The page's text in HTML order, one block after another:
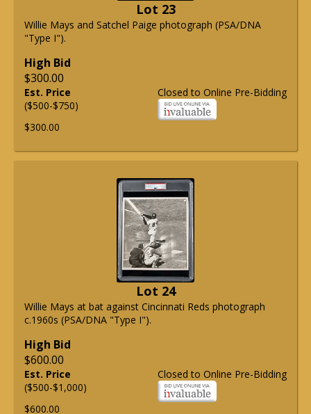
Lot 23
Willie Mays and Satchel Paige photograph (PSA/DNA
"Type I").
High Bid
$300.00
Closed to Online Pre-Bidding
Est. Price
($500-$750)
$300.00
Lot 24
Willie Mays at bat against Cincinnati Reds photograph
c.1960s (PSA/DNA "Type I").
High Bid
$600.00
Closed to Online Pre-Bidding
Est. Price
($500-$1,000)
$600.00